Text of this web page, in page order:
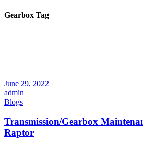
Gearbox Tag
June 29, 2022
admin
Blogs
Transmission/Gearbox
Raptor